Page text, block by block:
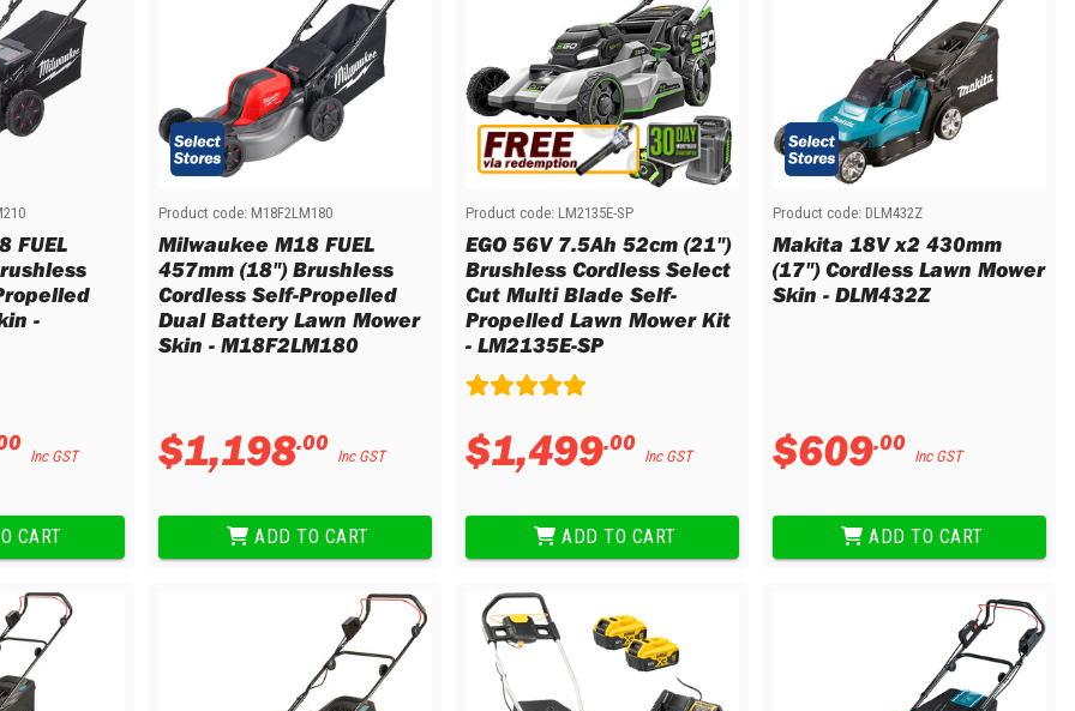
FUEL
-
Inc GST
CART
Product code: M18F2LM180
Milwaukee M18 FUEL
457mm (18") Brushless
Cordless Self-Propelled
Dual Battery Lawn Mower
Skin - M18F2LM180
$1,198.00
Inc GST
ADD TO CART
Product code: LM2135E-SP
EGO 56V 7.5Ah 52cm (21")
Brushless Cordless Select
Cut Multi Blade Self-
Propelled Lawn Mower Kit
- LM2135E-SP
$1,499.00
Inc GST
ADD TO CART
Product code: DLM432Z
Makita 18V x2 430mm
(17") Cordless Lawn Mower
Skin - DLM432Z
$609.00
Inc GST
ADD TO CART